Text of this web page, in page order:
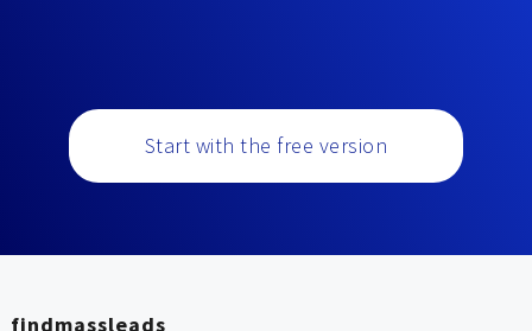
Start with the free version
findmassleads